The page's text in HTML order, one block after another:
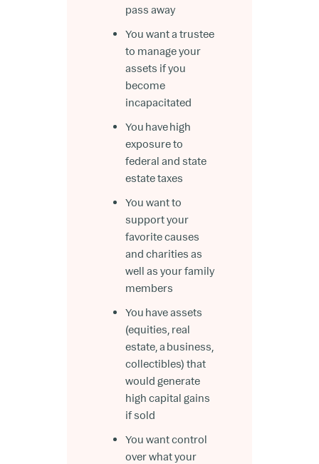
pass away
You want a trustee
to manage your
assets if you
become
incapacitated
You have high
exposure to
federal and state
estate taxes
You want to
support your
favorite causes
and charities as
well as your family
members
You have assets
(equities, real
estate, a business,
collectibles) that
would generate
high capital gains
if sold
You want control
over what your